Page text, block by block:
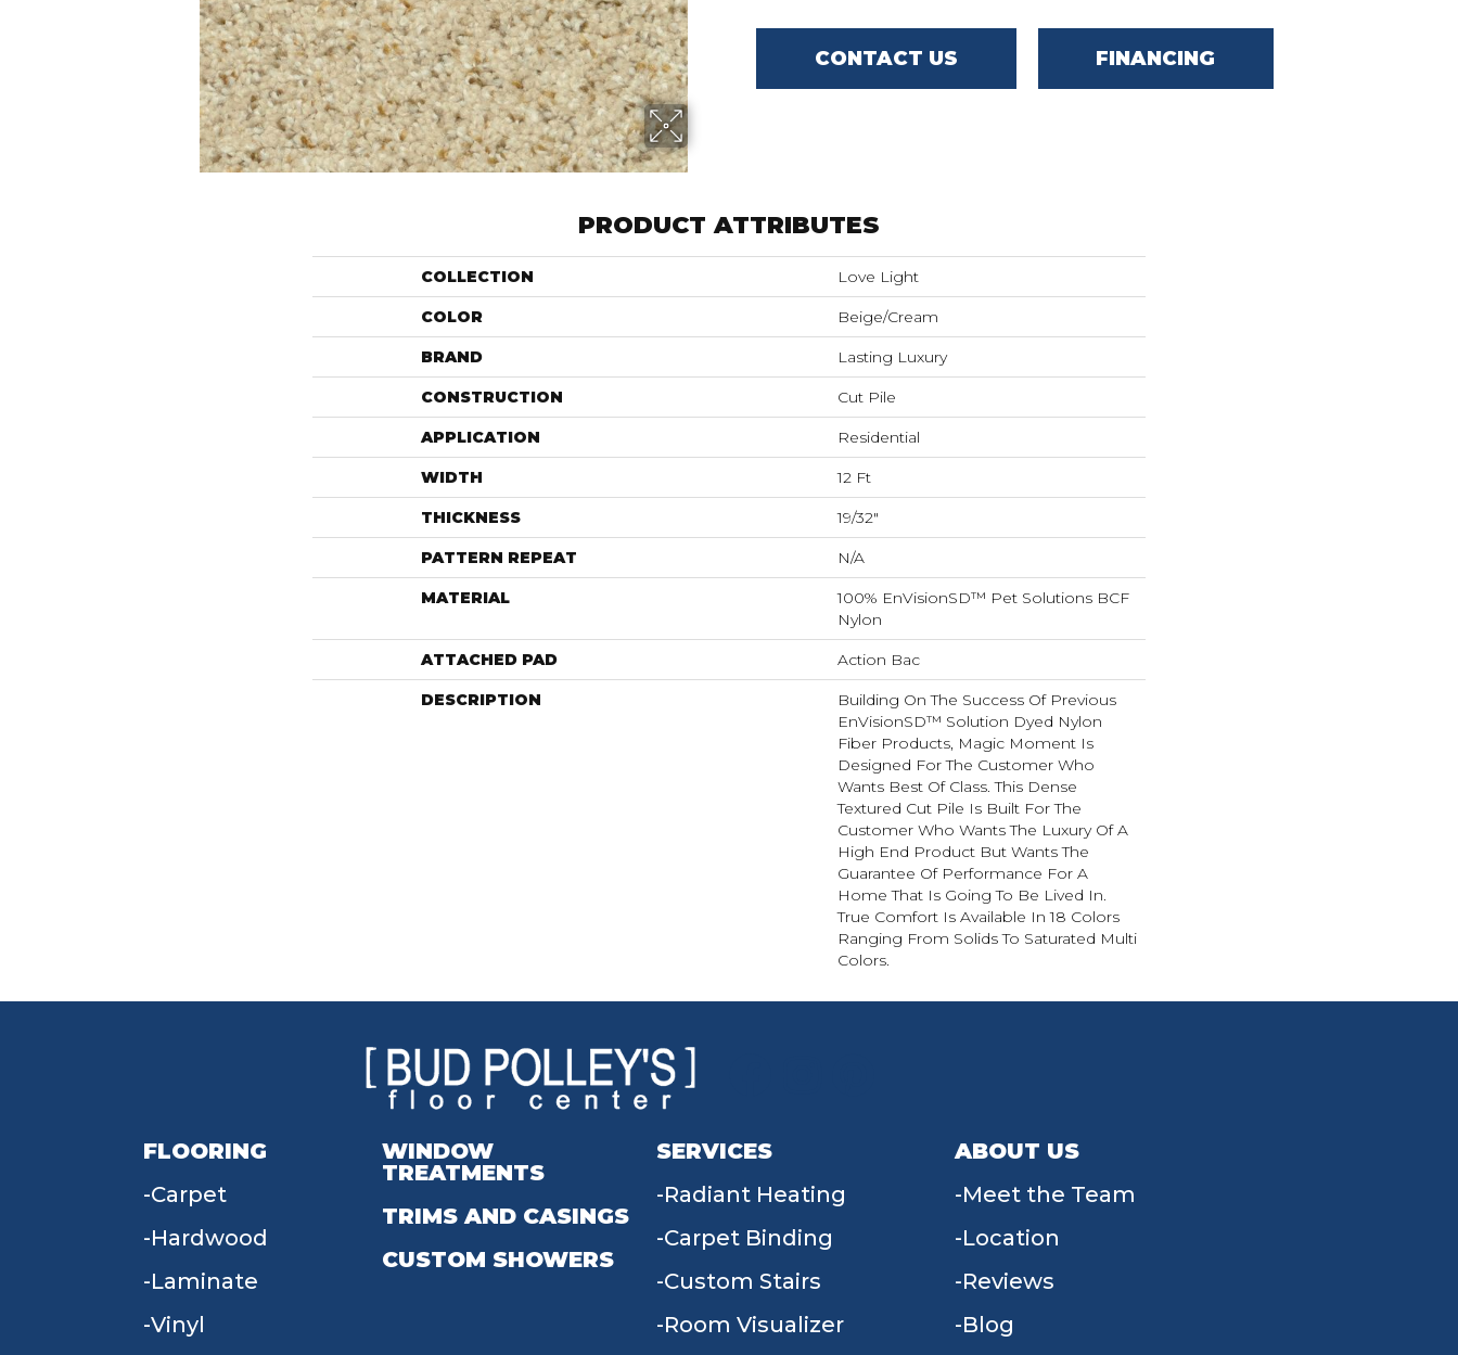
CONTACT US FINANCING
PRODUCT ATTRIBUTES
COLLECTION Love Light
COLOR Beige/Cream
BRAND Lasting Luxury
CONSTRUCTION Cut Pile
APPLICATION Residential
WIDTH 12 Ft
THICKNESS 19/32"
PATTERN REPEAT N/A
MATERIAL
100% EnVisionSD™ Pet Solutions BCF
Nylon
ATTACHED PAD Action Bac
DESCRIPTION
Building On The Success Of Previous
EnVisionSD™ Solution Dyed Nylon
Fiber Products, Magic Moment Is
Designed For The Customer Who
Wants Best Of Class. This Dense
Textured Cut Pile Is Built For The
Customer Who Wants The Luxury Of A
High End Product But Wants The
Guarantee Of Performance For A
Home That Is Going To Be Lived In.
True Comfort Is Available In 18 Colors
Ranging From Solids To Saturated Multi
Colors.
FLOORING
Carpet
Hardwood
Laminate
Vinyl
WINDOW
TREATMENTS
TRIMS AND CASINGS
CUSTOM SHOWERS
SERVICES
Radiant Heating
Carpet Binding
Custom Stairs
Room Visualizer
ABOUT US
Meet the Team
Location
Reviews
Blog